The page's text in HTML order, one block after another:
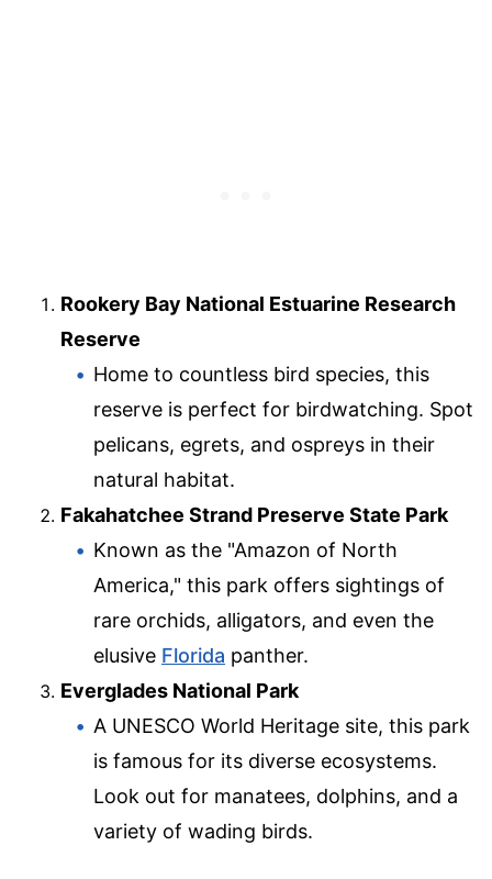
Rookery Bay National Estuarine Research
Reserve
Home to countless bird species, this
reserve is perfect for birdwatching. Spot
pelicans, egrets, and ospreys in their
natural habitat.
Fakahatchee Strand Preserve State Park
Known as the "Amazon of North
America," this park offers sightings of
rare orchids, alligators, and even the
elusive Florida panther.
Everglades National Park
A UNESCO World Heritage site, this park
is famous for its diverse ecosystems.
Look out for manatees, dolphins, and a
variety of wading birds.